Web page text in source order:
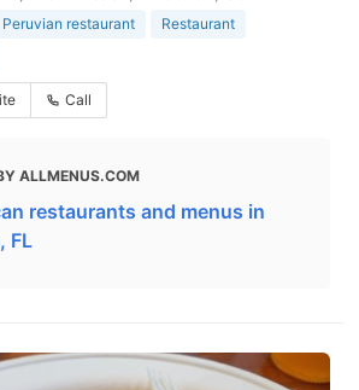
Peruvian restaurant
Restaurant
Call
ALLMENUS.COM
restaurants and menus in
FL